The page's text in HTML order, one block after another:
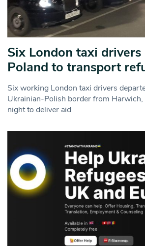
Six London taxi drivers
Poland to transport
Six working London taxi drivers
Ukrainian-Polish border from
night to deliver aid